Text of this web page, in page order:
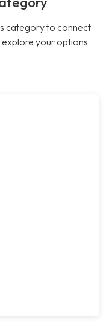
category to connect
your options